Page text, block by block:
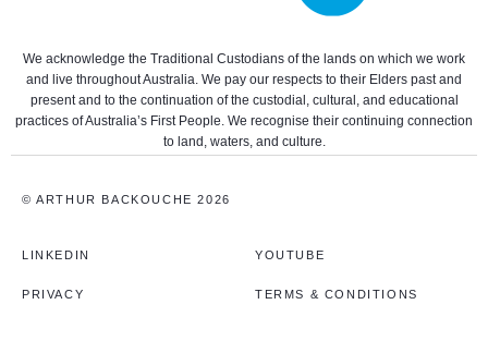
We acknowledge the Traditional Custodians of the lands on which we work
and live throughout Australia. We pay our respects to their Elders past and
present and to the continuation of the custodial, cultural, and educational
practices of Australia’s First People. We recognise their continuing connection
to land, waters, and culture.
© ARTHUR BACKOUCHE 2026
LINKEDIN YOUTUBE
PRIVACY TERMS & CONDITIONS